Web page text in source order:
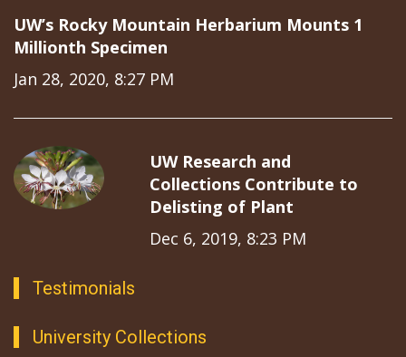
UW’s Rocky Mountain Herbarium Mounts 1
Millionth Specimen
Jan 28, 2020, 8:27 PM
UW Research and
Collections Contribute to
Delisting of Plant
Dec 6, 2019, 8:23 PM
Testimonials
University Collections